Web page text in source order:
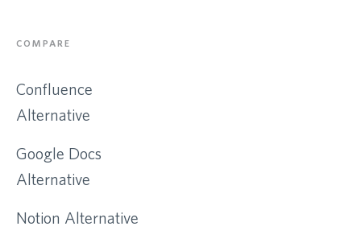
COMPARE
Confluence
Alternative
Google Docs
Alternative
Notion Alternative